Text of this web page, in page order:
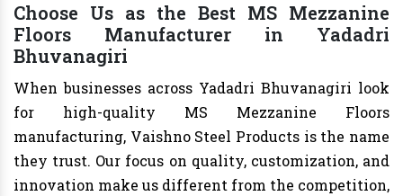
Choose Us as the Best MS Mezzanine
Floors Manufacturer in Yadadri
Bhuvanagiri
When businesses across Yadadri Bhuvanagiri look
for high-quality MS Mezzanine Floors
manufacturing, Vaishno Steel Products is the name
they trust. Our focus on quality, customization, and
innovation make us different from the competition,